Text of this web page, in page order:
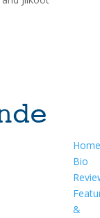
Home
Bio
&